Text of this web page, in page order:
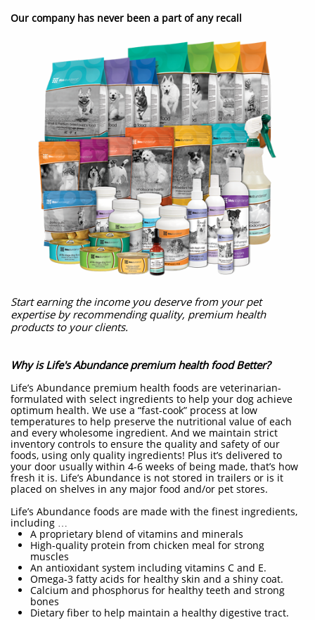
Our company has never been a part of any recall
Start earning the income you deserve from your pet
expertise by recommending quality, premium health
products to your clients.
Why is Life's Abundance premium health food Better?
Life’s Abundance premium health foods are veterinarian-
formulated with select ingredients to help your dog achieve
optimum health. We use a “fast-cook” process at low
temperatures to help preserve the nutritional value of each
and every wholesome ingredient. And we maintain strict
inventory controls to ensure the quality and safety of our
foods, using only quality ingredients! Plus it’s delivered to
your door usually within 4-6 weeks of being made, that’s how
fresh it is. Life’s Abundance is not stored in trailers or is it
placed on shelves in any major food and/or pet stores.
Life’s Abundance foods are made with the finest ingredients,
including …
A proprietary blend of vitamins and minerals
High-quality protein from chicken meal for strong
muscles
An antioxidant system including vitamins C and E.
Omega-3 fatty acids for healthy skin and a shiny coat.
Calcium and phosphorus for healthy teeth and strong
bones
Dietary fiber to help maintain a healthy digestive tract.